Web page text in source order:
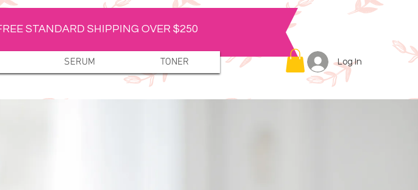
SERUM TONER Log In
STANDARD SHIPPING OVER $250